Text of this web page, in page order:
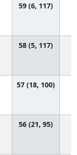
59 (6, 117)
58 (5, 117)
57 (18, 100)
56 (21, 95)